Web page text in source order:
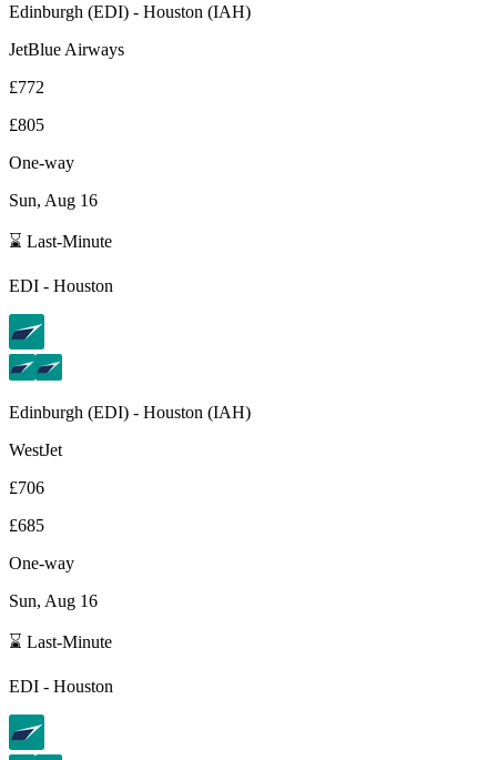
Edinburgh (EDI) - Houston (IAH)
JetBlue Airways
£772
£805
One-way
Sun, Aug 16
⌛ Last-Minute
EDI - Houston
Edinburgh (EDI) - Houston (IAH)
WestJet
£706
£685
One-way
Sun, Aug 16
⌛ Last-Minute
EDI - Houston